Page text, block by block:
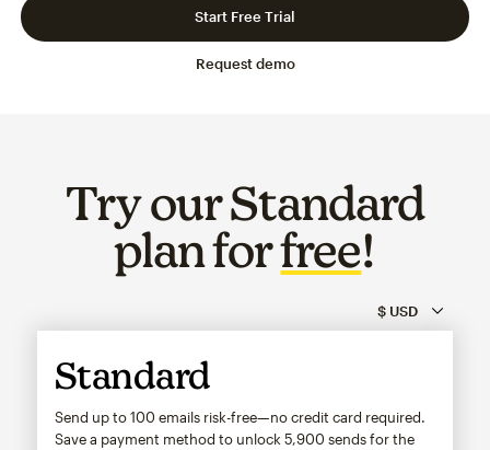
Request demo
Start Free Trial
Try our Standard
plan forfree!
Standard
Send up to 100 emails risk-free—no credit card required.
Save a payment method to unlock 5,900 sends for the